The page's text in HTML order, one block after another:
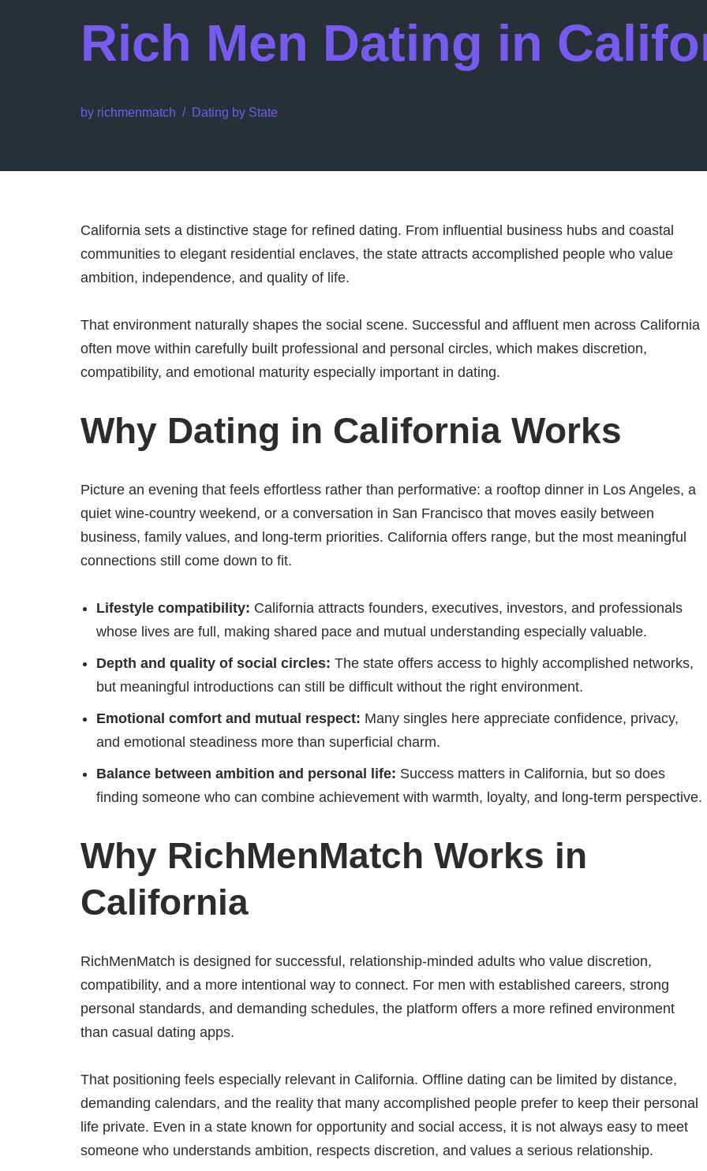
Rich Men Dating in
by richmenmatch Dating by State
California sets a distinctive stage for refined dating. From influential business hubs and coastal
communities to elegant residential enclaves, the state attracts accomplished people who value
ambition, independence, and quality of life.
That environment naturally shapes the social scene. Successful and affluent men across California
often move within carefully built professional and personal circles, which makes discretion,
compatibility, and emotional maturity especially important in dating.
Why Dating in California Works
Picture an evening that feels effortless rather than performative: a rooftop dinner in Los Angeles, a
quiet wine-country weekend, or a conversation in San Francisco that moves easily between
business, family values, and long-term priorities. California offers range, but the most meaningful
connections still come down to fit.
Lifestyle compatibility: California attracts founders, executives, investors, and professionals
whose lives are full, making shared pace and mutual understanding especially valuable.
Depth and quality of social circles: The state offers access to highly accomplished networks,
but meaningful introductions can still be difficult without the right environment.
Emotional comfort and mutual respect: Many singles here appreciate confidence, privacy,
and emotional steadiness more than superficial charm.
Balance between ambition and personal life: Success matters in California, but so does
finding someone who can combine achievement with warmth, loyalty, and long-term perspective.
Why RichMenMatch Works in
California
RichMenMatch is designed for successful, relationship-minded adults who value discretion,
compatibility, and a more intentional way to connect. For men with established careers, strong
personal standards, and demanding schedules, the platform offers a more refined environment
than casual dating apps.
That positioning feels especially relevant in California. Offline dating can be limited by distance,
demanding calendars, and the reality that many accomplished people prefer to keep their personal
life private. Even in a state known for opportunity and social access, it is not always easy to meet
someone who understands ambition, respects discretion, and values a serious relationship.